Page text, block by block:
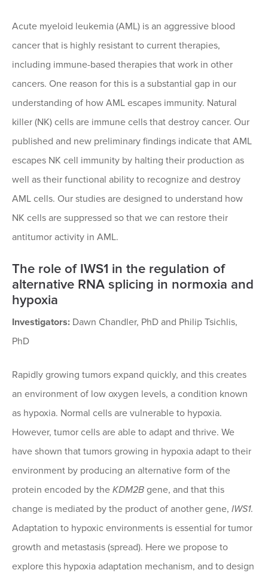
Acute myeloid leukemia (AML) is an aggressive blood
cancer that is highly resistant to current therapies,
including immune-based therapies that work in other
cancers. One reason for this is a substantial gap in our
understanding of how AML escapes immunity. Natural
killer (NK) cells are immune cells that destroy cancer. Our
published and new preliminary findings indicate that AML
escapes NK cell immunity by halting their production as
well as their functional ability to recognize and destroy
AML cells. Our studies are designed to understand how
NK cells are suppressed so that we can restore their
antitumor activity in AML.
The role of IWS1 in the regulation of
alternative RNA splicing in normoxia and
hypoxia
Investigators: Dawn Chandler, PhD and Philip Tsichlis,
PhD
Rapidly growing tumors expand quickly, and this creates
an environment of low oxygen levels, a condition known
as hypoxia. Normal cells are vulnerable to hypoxia.
However, tumor cells are able to adapt and thrive. We
have shown that tumors growing in hypoxia adapt to their
environment by producing an alternative form of the
protein encoded by the KDM2B gene, and that this
change is mediated by the product of another gene, IWS1.
Adaptation to hypoxic environments is essential for tumor
growth and metastasis (spread). Here we propose to
explore this hypoxia adaptation mechanism, and to design